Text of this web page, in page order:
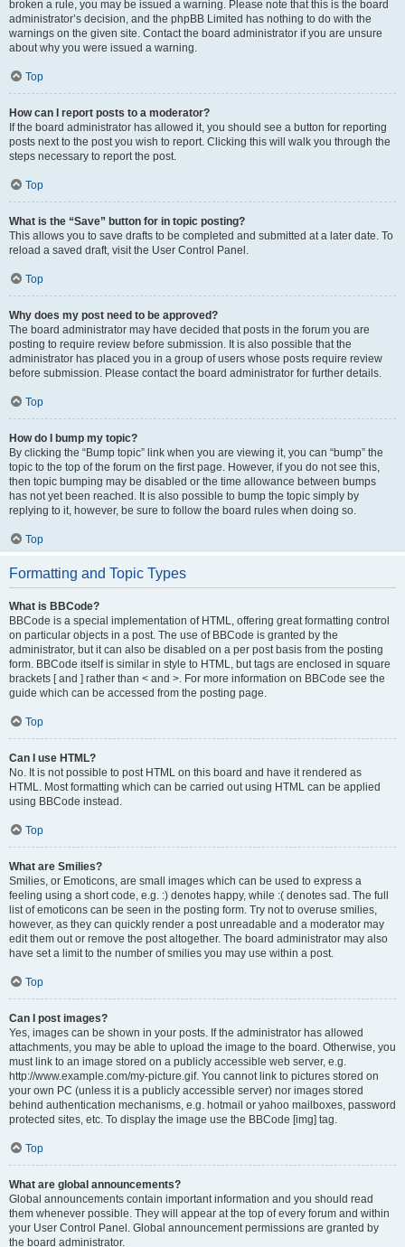
broken a rule, you may be issued a warning. Please note that this is the board
administrator’s decision, and the phpBB Limited has nothing to do with the
warnings on the given site. Contact the board administrator if you are unsure
about why you were issued a warning.
Top
How can I report posts to a moderator?
If the board administrator has allowed it, you should see a button for reporting
posts next to the post you wish to report. Clicking this will walk you through the
steps necessary to report the post.
Top
What is the “Save” button for in topic posting?
This allows you to save drafts to be completed and submitted at a later date. To
reload a saved draft, visit the User Control Panel.
Top
Why does my post need to be approved?
The board administrator may have decided that posts in the forum you are
posting to require review before submission. It is also possible that the
administrator has placed you in a group of users whose posts require review
before submission. Please contact the board administrator for further details.
Top
How do I bump my topic?
By clicking the “Bump topic” link when you are viewing it, you can “bump” the
topic to the top of the forum on the first page. However, if you do not see this,
then topic bumping may be disabled or the time allowance between bumps
has not yet been reached. It is also possible to bump the topic simply by
replying to it, however, be sure to follow the board rules when doing so.
Top
Formatting and Topic Types
What is BBCode?
BBCode is a special implementation of HTML, offering great formatting control
on particular objects in a post. The use of BBCode is granted by the
administrator, but it can also be disabled on a per post basis from the posting
form. BBCode itself is similar in style to HTML, but tags are enclosed in square
brackets [ and ] rather than < and >. For more information on BBCode see the
guide which can be accessed from the posting page.
Top
Can I use HTML?
No. It is not possible to post HTML on this board and have it rendered as
HTML. Most formatting which can be carried out using HTML can be applied
using BBCode instead.
Top
What are Smilies?
Smilies, or Emoticons, are small images which can be used to express a
feeling using a short code, e.g. :) denotes happy, while :( denotes sad. The full
list of emoticons can be seen in the posting form. Try not to overuse smilies,
however, as they can quickly render a post unreadable and a moderator may
edit them out or remove the post altogether. The board administrator may also
have set a limit to the number of smilies you may use within a post.
Top
Can I post images?
Yes, images can be shown in your posts. If the administrator has allowed
attachments, you may be able to upload the image to the board. Otherwise, you
must link to an image stored on a publicly accessible web server, e.g.
http://www.example.com/my-picture.gif. You cannot link to pictures stored on
your own PC (unless it is a publicly accessible server) nor images stored
behind authentication mechanisms, e.g. hotmail or yahoo mailboxes, password
protected sites, etc. To display the image use the BBCode [img] tag.
Top
What are global announcements?
Global announcements contain important information and you should read
them whenever possible. They will appear at the top of every forum and within
your User Control Panel. Global announcement permissions are granted by
the board administrator.